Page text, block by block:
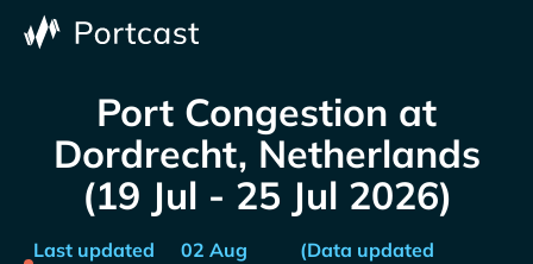
Port Congestion at
Dordrecht, Netherlands
(19 Jul - 25 Jul 2026)
Last updated
02 Aug
(Data updated